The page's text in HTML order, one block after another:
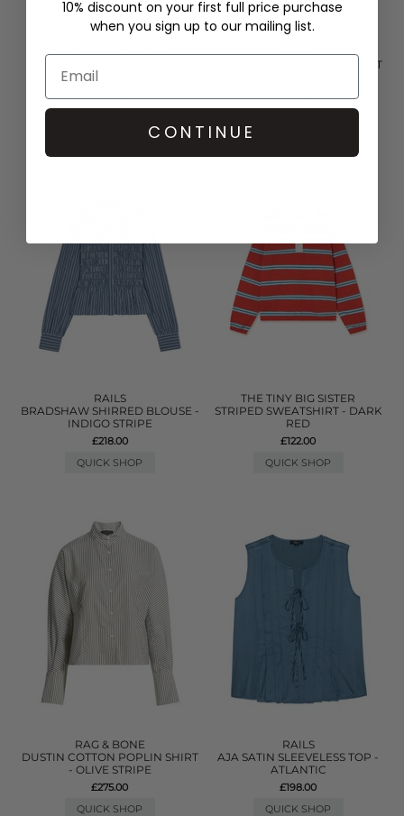
THE TINY BIG SISTER
LIGHT NAVY
RAILS
TABI SHIRRED BLOUSE - RUST
RAILS
BRADSHAW SHIRRED BLOUSE -
INDIGO STRIPE
£218.00
QUICK SHOP
THE TINY BIG SISTER
STRIPED SWEATSHIRT - DARK
RED
£122.00
QUICK SHOP
RAG & BONE
DUSTIN COTTON POPLIN SHIRT
- OLIVE STRIPE
£275.00
QUICK SHOP
RAILS
AJA SATIN SLEEVELESS TOP -
ATLANTIC
£198.00
QUICK SHOP
10% discount on your first full price purchase
when you sign up to our mailing list.
CONTINUE